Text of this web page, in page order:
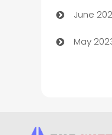
Church
June
May